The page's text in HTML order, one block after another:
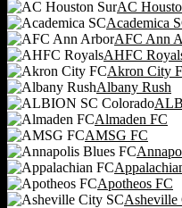
AC
Academica
AFC Ann
AHFC
Akron City
Albany Rush
Almaden FC
AMSG FC
Apotheos FC
Asheville